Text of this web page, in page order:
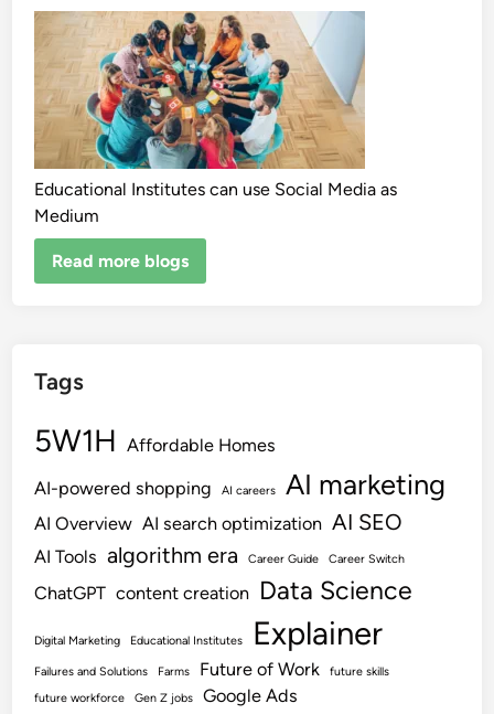
Educational Institutes can use Social Media as
Medium
Read more blogs
Tags
5W1H Affordable Homes
AI-powered shopping AI careers AI marketing
AI Overview AI search optimization AI SEO
AI Tools algorithm era Career Guide Career Switch
ChatGPT content creation Data Science
Digital Marketing Educational Institutes Explainer
Failures and Solutions Farms Future of Work
future skills
future workforce
Gen Z jobs
Google Ads